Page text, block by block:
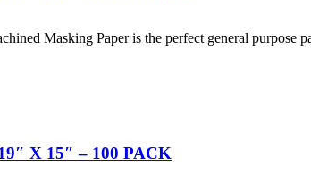
Masking Paper is the perfect general purpose
X 15″ – 100 PACK